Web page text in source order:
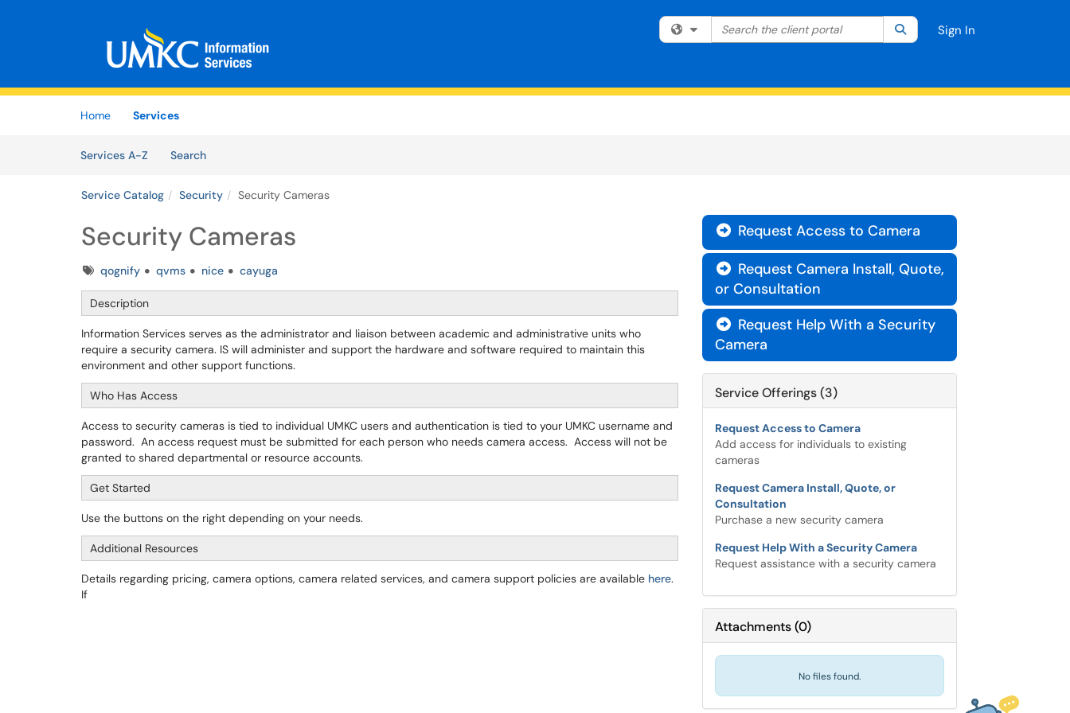
(opens in a new tab)
Filter your search by category. Current category:All
Search the client portal SearchSign In
Home
Services
Services A-Z
SearchServices
Service Catalog Security Security Cameras
Security Cameras
Tagsqognify qvms nice cayuga
Description
Information Services serves as the administrator and liaison between academic and administrative units who
require a security camera. IS will administer and support the hardware and software required to maintain this
environment and other support functions.
Who Has Access
Access to security cameras is tied to individual UMKC users and authentication is tied to your UMKC username and
password. An access request must be submitted for each person who needs camera access. Access will not be
granted to shared departmental or resource accounts.
Get Started
Use the buttons on the right depending on your needs.
Additional Resources
Details regarding pricing, camera options, camera related services, and camera support policies are available here.
If
 Request Access to Camera
 Request Camera Install, Quote,
or Consultation
 Request Help With a Security
Camera
Service Offerings (3)
Request Access to Camera
Add access for individuals to existing
cameras
Request Camera Install, Quote, or
Consultation
Purchase a new security camera
Request Help With a Security Camera
Request assistance with a security camera
Attachments(0)
No files found.